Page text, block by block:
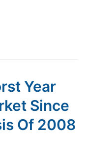
Year
Since
Of 2008